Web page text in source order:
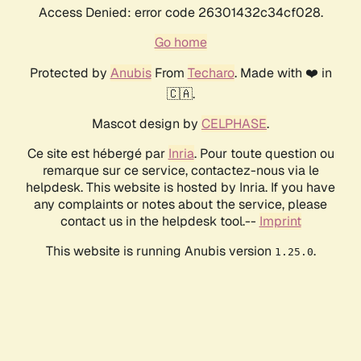
Access Denied: error code 26301432c34cf028.
Go home
Protected by AnubisFrom Techaro. Made with ❤️ in
🇨🇦.
Mascot design by CELPHASE.
Ce site est hébergé par Inria. Pour toute question ou
remarque sur ce service, contactez-nous via le
helpdesk. This website is hosted by Inria. If you have
any complaints or notes about the service, please
contact us in the helpdesk tool.-- Imprint
This website is running Anubis version 1.25.0.